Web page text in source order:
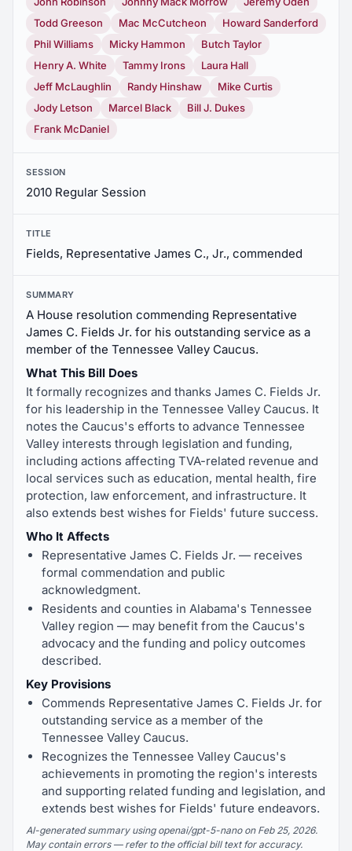
Todd Greeson
Mac McCutcheon
Howard Sanderford
Phil Williams
Micky Hammon
Butch Taylor
Henry A. White
Tammy Irons
Laura Hall
Jeff McLaughlin
Randy Hinshaw
Mike Curtis
Jody Letson
Marcel Black
Bill J. Dukes
Frank McDaniel
SESSION
2010 Regular Session
TITLE
Fields, Representative James C., Jr., commended
SUMMARY
A House resolution commending Representative
James C. Fields Jr. for his outstanding service as a
member of the Tennessee Valley Caucus.
What This Bill Does
It formally recognizes and thanks James C. Fields Jr.
for his leadership in the Tennessee Valley Caucus. It
notes the Caucus's efforts to advance Tennessee
Valley interests through legislation and funding,
including actions affecting TVA-related revenue and
local services such as education, mental health, fire
protection, law enforcement, and infrastructure. It
also extends best wishes for Fields' future success.
Who It Affects
Representative James C. Fields Jr. — receives
formal commendation and public
acknowledgment.
Residents and counties in Alabama's Tennessee
Valley region — may benefit from the Caucus's
advocacy and the funding and policy outcomes
described.
Key Provisions
Commends Representative James C. Fields Jr. for
outstanding service as a member of the
Tennessee Valley Caucus.
Recognizes the Tennessee Valley Caucus's
achievements in promoting the region's interests
and supporting related funding and legislation, and
extends best wishes for Fields' future endeavors.
AI-generated summary using openai/gpt-5-nano on Feb 25, 2026.
May contain errors — refer to the official bill text for accuracy.